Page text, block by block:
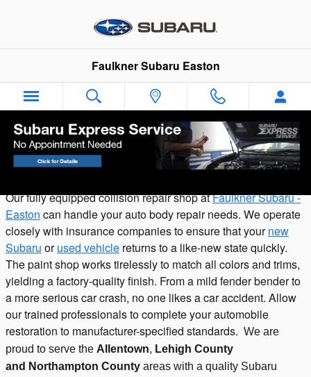
Faulkner Subaru Easton
Subaru Certified Collision in Easton
Our fully equipped collision repair shop atFaulkner Subaru -
Easton can handle your auto body repair needs. We operate
closely with insurance companies to ensure that yournew
Subaru orused vehicle returns to a like-new state quickly.
The paint shop works tirelessly to match all colors and trims,
yielding a factory-quality finish. From a mild fender bender to
a more serious car crash, no one likes a car accident. Allow
our trained professionals to complete your automobile
restoration to manufacturer-specified standards. We are
proud to serve the Allentown, Lehigh County
and Northampton County areas with a quality Subaru